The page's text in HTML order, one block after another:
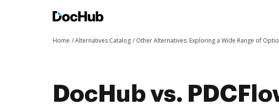
Home Alternatives Catalog Other Alternatives: Exploring a Wide Range of
DocHub vs.